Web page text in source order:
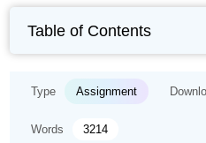
Table of Contents
Type Assignment
Words 3214